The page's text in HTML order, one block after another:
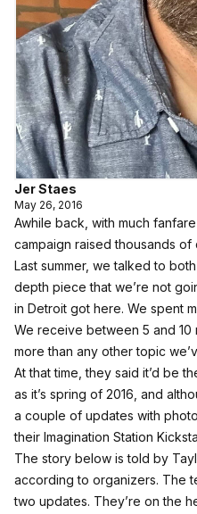
Jer Staes
May 26, 2016
Awhile back, with much
campaign raised thousands
Last summer, we talked to
depth piece that we’re not
in Detroit got here. We spent
We receive between 5 and
more than any other topic
At that time, they said it’d be
as it’s spring of 2016, and
a couple of updates with
their Imagination Station
The story below is told by
according to organizers. The
two updates. They’re on the